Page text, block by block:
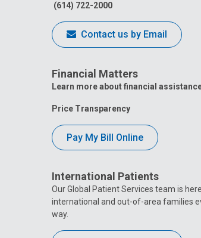
(614) 722-2000
Contact us by Email
Financial Matters
Learn more about financial
Price Transparency
Pay My Bill Online
International Patients
Our Global Patient Services team is
international and out-of-area families
way.